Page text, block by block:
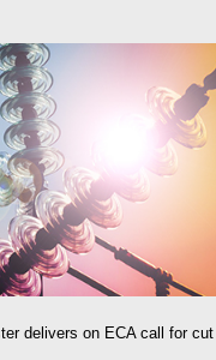
delivers on ECA call for